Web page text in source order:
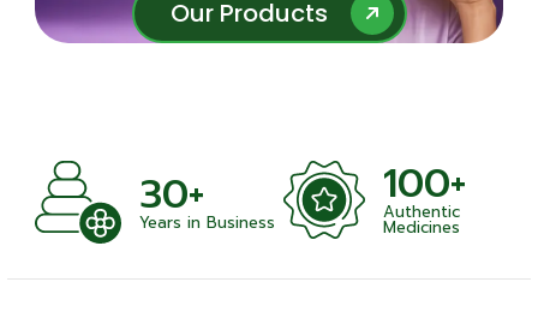
Our Products
Our Products
30+
Years in Business
100+
Authentic
Medicines